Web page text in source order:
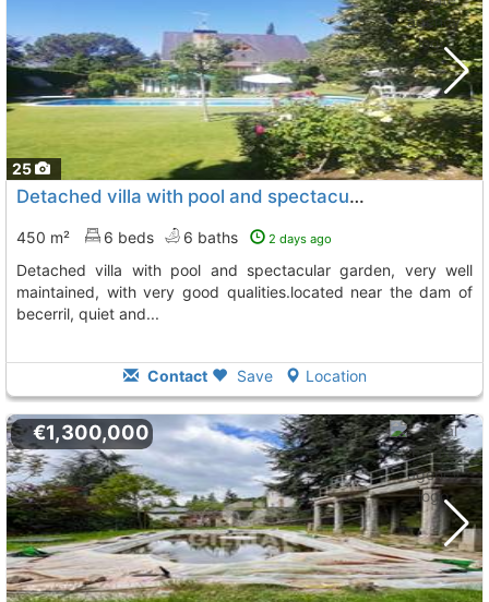
25
Detached villa with pool and spectacular garden, very well maintained, with..., Becerril De La Sierra
450 m² 6 beds 6 baths 2 days ago
detached villa with pool and spectacular garden, very well
maintained, with very good qualities.located near the dam of
becerril, quiet and...
Contact Save Location
€1,300,000